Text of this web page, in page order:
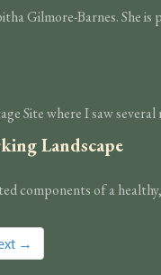
Gilmore-Barnes. She
Site where I saw
Landscape
components of a
→